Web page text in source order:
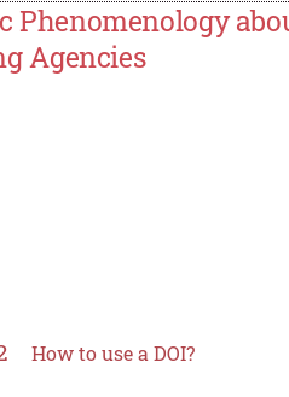
Phenomenology
Agencies
How to use a DOI?